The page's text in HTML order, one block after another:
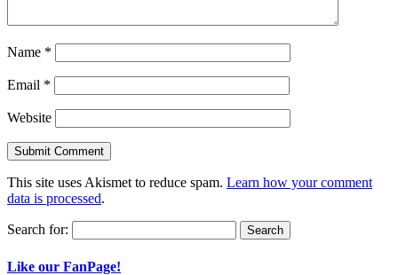
Name *
Email *
Website
This site uses Akismet to reduce spam. Learn how your comment
data is processed.
Search for:
Like our FanPage!